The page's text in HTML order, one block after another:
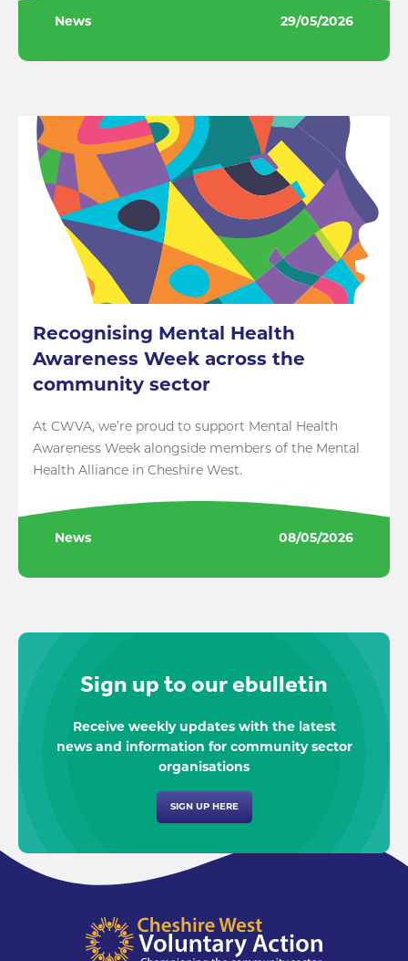
News 29/05/2026
Recognising Mental Health
Awareness Week across the
community sector
At CWVA, we’re proud to support Mental Health
Awareness Week alongside members of the Mental
Health Alliance in Cheshire West.
News 08/05/2026
Sign up to our ebulletin
Receive weekly updates with the latest
news and information for community sector
organisations
SIGN UP HERE